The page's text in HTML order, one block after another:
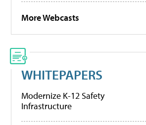
More Webcasts
WHITEPAPERS
Modernize K-12 Safety
Infrastructure